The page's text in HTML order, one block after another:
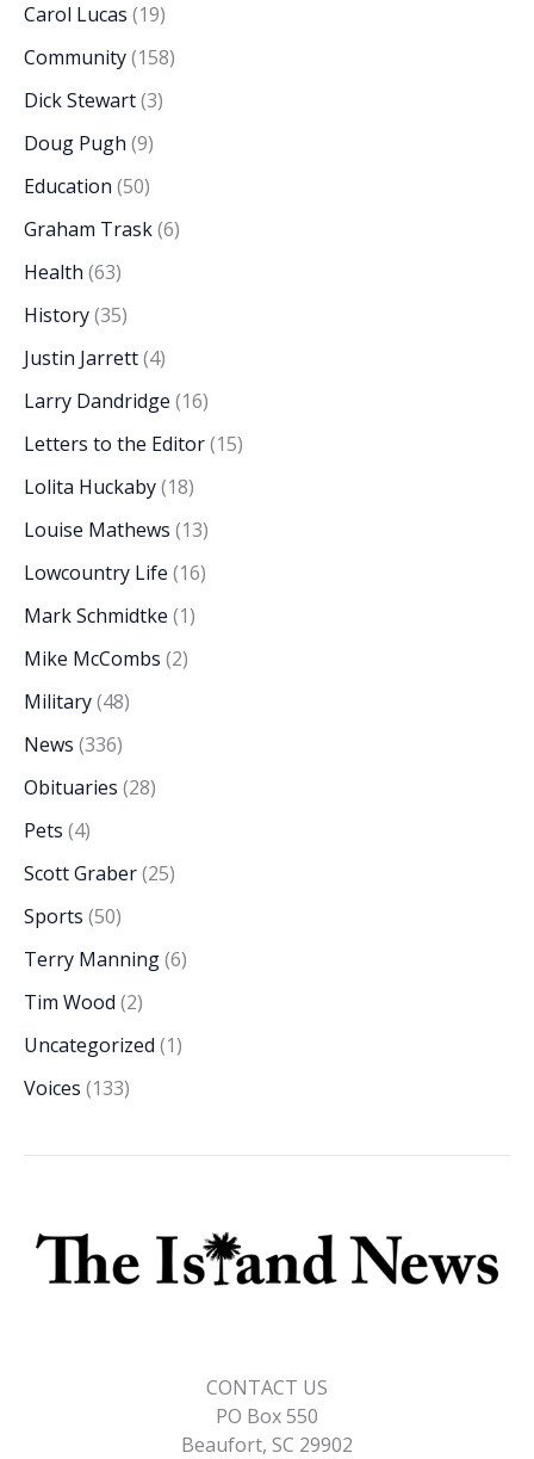
Carol Lucas (19)
Community(158)
Dick Stewart(3)
Doug Pugh (9)
Education (50)
Graham Trask(6)
Health (63)
History(35)
Justin Jarrett(4)
Larry Dandridge (16)
Letters to the Editor(15)
Lolita Huckaby(18)
Louise Mathews (13)
Lowcountry Life (16)
Mark Schmidtke (1)
Mike McCombs (2)
Military(48)
News (336)
Obituaries (28)
Pets (4)
Scott Graber(25)
Sports (50)
Terry Manning(6)
Tim Wood (2)
Uncategorized (1)
Voices (133)
CONTACT US
PO Box 550
Beaufort, SC 29902